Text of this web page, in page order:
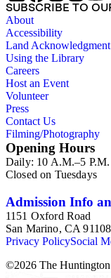
SUBSCRIBE TO
About
Accessibility
Land Acknowledgment
Using the Library
Careers
Host an Event
Volunteer
Press
Contact Us
Filming/Photography
Opening Hours
Daily: 10 A.M.–5 P.M.
Closed on Tuesdays
Admission Info
1151 Oxford Road
San Marino, CA 91108
Privacy PolicySocial
©2026 The Huntington